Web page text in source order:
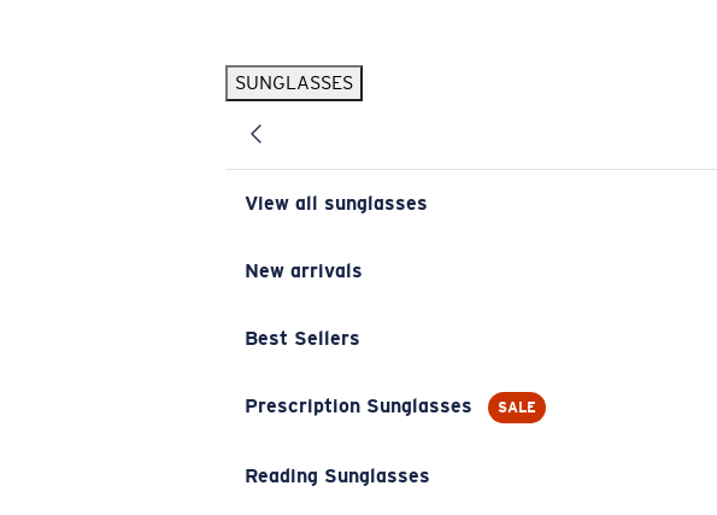
SUNGLASSES
View all sunglasses
New arrivals
Best Sellers
Prescription Sunglasses SALE
Reading Sunglasses
Pilothouse PRO Limited Edition Pack